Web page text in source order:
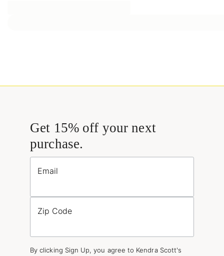
Get 15% off your next
purchase.
Email
Zip Code
By clicking Sign Up, you agree to Kendra Scott's